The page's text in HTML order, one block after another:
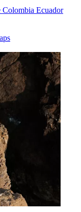
Colombia Ecuador